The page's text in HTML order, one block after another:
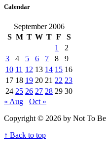
Calendar
September 2006
S M T W T F
S
1
2
3
4 5 6 7 8
9
10 11 12 13 14 15 16
17 18 19 20 21 22 23
24 25 26 27 28 29 30
« Aug
Oct »
Copyright © 2026 by Not To
↑ Back to top